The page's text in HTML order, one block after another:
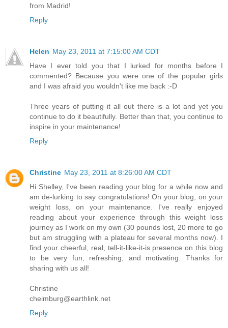
from Madrid!
Reply
Helen May 23, 2011 at 7:15:00 AM CDT
Have I ever told you that I lurked for months before I
commented? Because you were one of the popular girls
and I was afraid you wouldn't like me back :-D
Three years of putting it all out there is a lot and yet you
continue to do it beautifully. Better than that, you continue to
inspire in your maintenance!
Reply
Christine May 23, 2011 at 8:26:00 AM CDT
Hi Shelley, I've been reading your blog for a while now and
am de-lurking to say congratulations! On your blog, on your
weight loss, on your maintenance. I've really enjoyed
reading about your experience through this weight loss
journey as I work on my own (30 pounds lost, 20 more to go
but am struggling with a plateau for several months now). I
find your cheerful, real, tell-it-like-it-is presence on this blog
to be very fun, refreshing, and motivating. Thanks for
sharing with us all!
Christine
cheimburg@earthlink.net
Reply